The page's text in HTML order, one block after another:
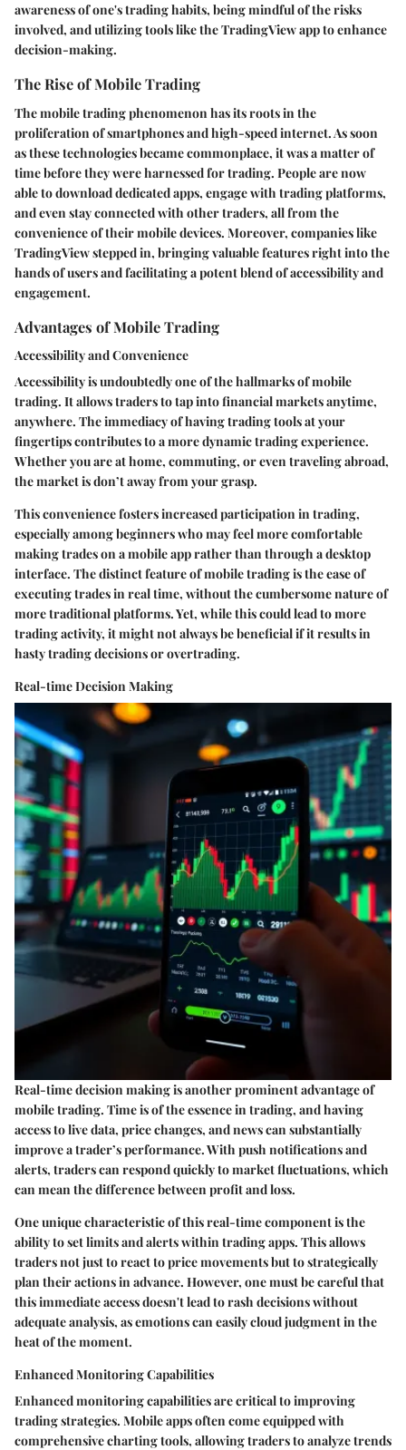
awareness of one's trading habits, being mindful of the risks
involved, and utilizing tools like the TradingView app to enhance
decision-making.
The Rise of Mobile Trading
The mobile trading phenomenon has its roots in the
proliferation of smartphones and high-speed internet. As soon
as these technologies became commonplace, it was a matter of
time before they were harnessed for trading. People are now
able to download dedicated apps, engage with trading platforms,
and even stay connected with other traders, all from the
convenience of their mobile devices. Moreover, companies like
TradingView stepped in, bringing valuable features right into the
hands of users and facilitating a potent blend of accessibility and
engagement.
Advantages of Mobile Trading
Accessibility and Convenience
Accessibility is undoubtedly one of the hallmarks of mobile
trading. It allows traders to tap into financial markets anytime,
anywhere. The immediacy of having trading tools at your
fingertips contributes to a more dynamic trading experience.
Whether you are at home, commuting, or even traveling abroad,
the market is don’t away from your grasp.
This convenience fosters increased participation in trading,
especially among beginners who may feel more comfortable
making trades on a mobile app rather than through a desktop
interface. The distinct feature of mobile trading is the ease of
executing trades in real time, without the cumbersome nature of
more traditional platforms. Yet, while this could lead to more
trading activity, it might not always be beneficial if it results in
hasty trading decisions or overtrading.
Real-time Decision Making
Real-time decision making is another prominent advantage of
mobile trading. Time is of the essence in trading, and having
access to live data, price changes, and news can substantially
improve a trader’s performance. With push notifications and
alerts, traders can respond quickly to market fluctuations, which
can mean the difference between profit and loss.
One unique characteristic of this real-time component is the
ability to set limits and alerts within trading apps. This allows
traders not just to react to price movements but to strategically
plan their actions in advance. However, one must be careful that
this immediate access doesn't lead to rash decisions without
adequate analysis, as emotions can easily cloud judgment in the
heat of the moment.
Enhanced Monitoring Capabilities
Enhanced monitoring capabilities are critical to improving
trading strategies. Mobile apps often come equipped with
comprehensive charting tools, allowing traders to analyze trends